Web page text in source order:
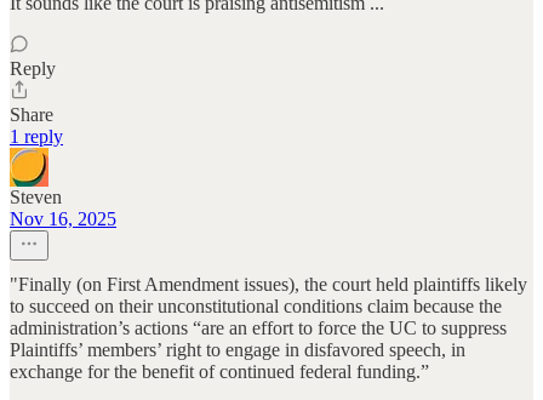
Reply
Share
1 reply
Steven
Nov 16, 2025
"Finally (on First Amendment issues), the court held plaintiffs likely
to succeed on their unconstitutional conditions claim because the
administration’s actions “are an effort to force the UC to suppress
Plaintiffs’ members’ right to engage in disfavored speech, in
exchange for the benefit of continued federal funding.”